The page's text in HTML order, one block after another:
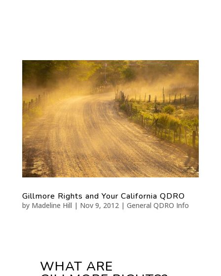
Gillmore Rights and Your California QDRO
by Madeline Hill | Nov 9, 2012| General QDRO Info
WHAT ARE